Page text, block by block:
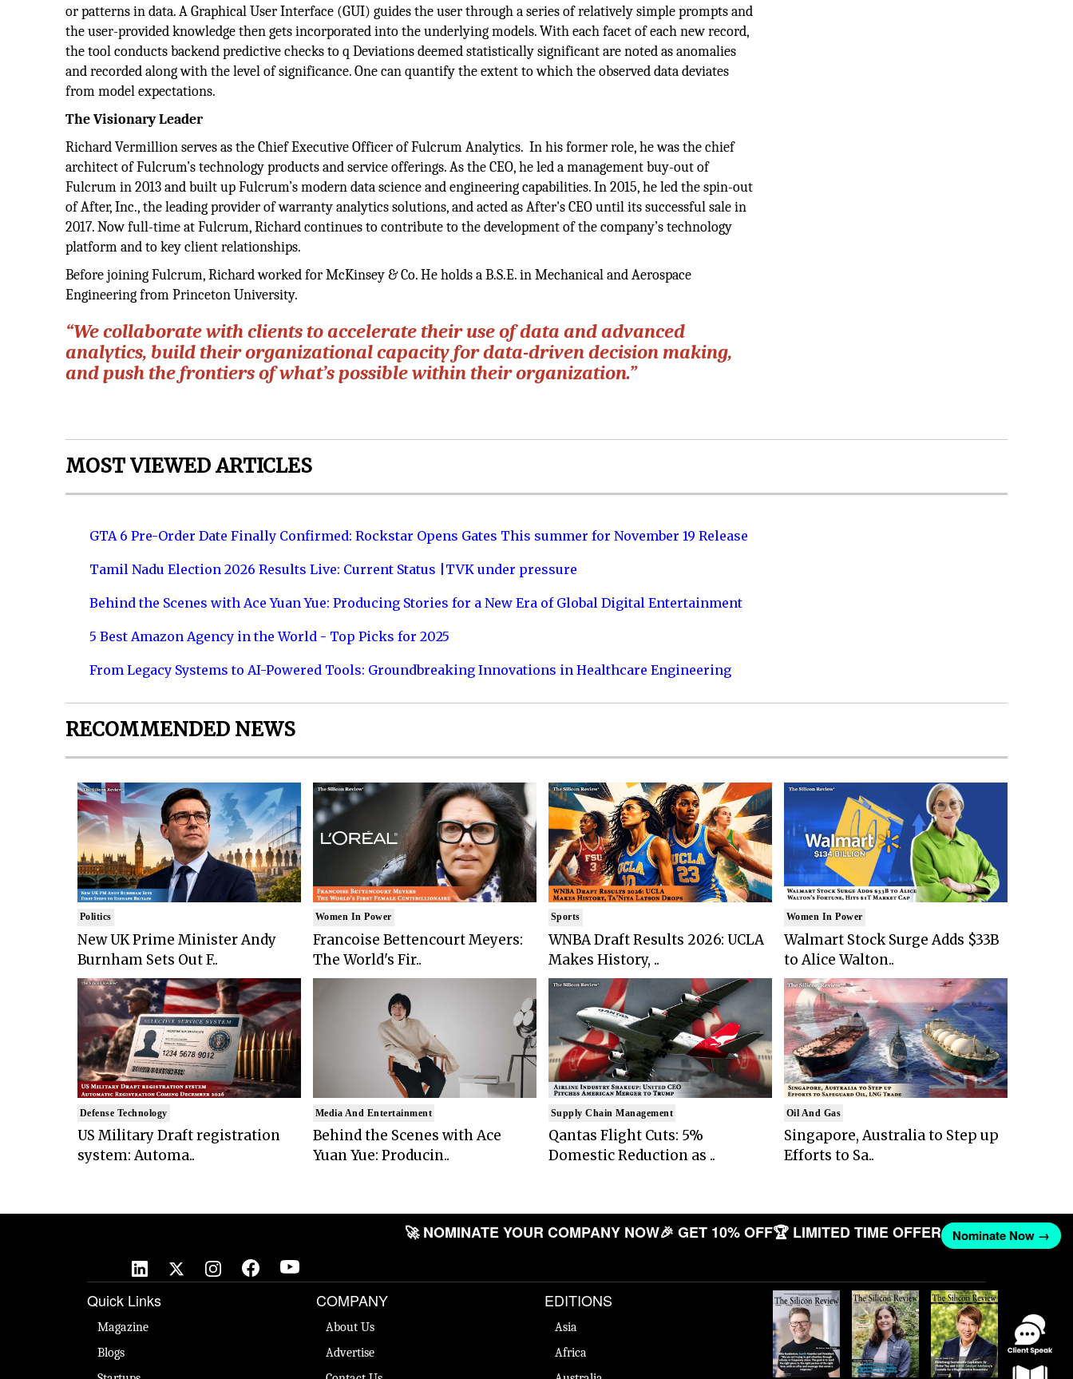
or patterns in data. A Graphical User Interface (GUI) guides the user through a series of relatively simple prompts and
the user-provided knowledge then gets incorporated into the underlying models. With each facet of each new record,
the tool conducts backend predictive checks to q Deviations deemed statistically significant are noted as anomalies
and recorded along with the level of significance. One can quantify the extent to which the observed data deviates
from model expectations.
The Visionary Leader
Richard Vermillion serves as the Chief Executive Officer of Fulcrum Analytics. In his former role, he was the chief
architect of Fulcrum’s technology products and service offerings. As the CEO, he led a management buy-out of
Fulcrum in 2013 and built up Fulcrum’s modern data science and engineering capabilities. In 2015, he led the spin-out
of After, Inc., the leading provider of warranty analytics solutions, and acted as After's CEO until its successful sale in
2017. Now full-time at Fulcrum, Richard continues to contribute to the development of the company’s technology
platform and to key client relationships.
Before joining Fulcrum, Richard worked for McKinsey & Co. He holds a B.S.E. in Mechanical and Aerospace
Engineering from Princeton University.
“We collaborate with clients to accelerate their use of data and advanced
analytics, build their organizational capacity for data-driven decision making,
and push the frontiers of what’s possible within their organization.”
MOST VIEWED ARTICLES
GTA 6 Pre-Order Date Finally Confirmed: Rockstar Opens Gates This summer for November 19 Release
Tamil Nadu Election 2026 Results Live: Current Status |TVK under pressure
Behind the Scenes with Ace Yuan Yue: Producing Stories for a New Era of Global Digital Entertainment
5 Best Amazon Agency in the World - Top Picks for 2025
From Legacy Systems to AI-Powered Tools: Groundbreaking Innovations in Healthcare Engineering
RECOMMENDED NEWS
Politics
New UK Prime Minister Andy
Burnham Sets Out F..
Defense Technology
US Military Draft registration
system: Automa..
Women In Power
Francoise Bettencourt Meyers:
The World's Fir..
Media And Entertainment
Behind the Scenes with Ace
Yuan Yue: Producin..
Sports
WNBA Draft Results 2026: UCLA
Makes History, ..
Supply Chain Management
Qantas Flight Cuts: 5%
Domestic Reduction as ..
Women In Power
Walmart Stock Surge Adds $33B
to Alice Walton..
Oil And Gas
Singapore, Australia to Step up
Efforts to Sa..
🚀 NOMINATE YOUR COMPANY NOW🎉 GET 10% OFF🏆 LIMITED TIME OFFER Nominate Now →
Quick Links
Magazine
Blogs
COMPANY
About Us
Advertise
EDITIONS
Asia
Africa